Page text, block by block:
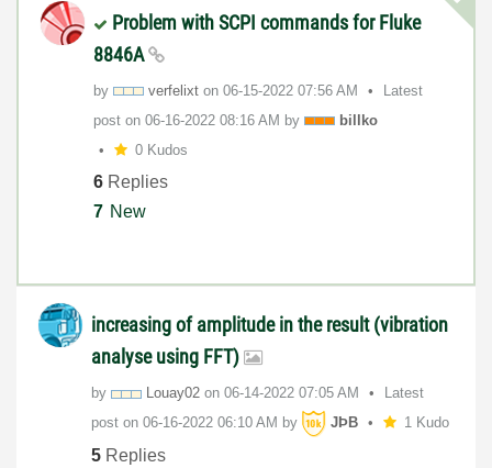
Problem with SCPI commands for Fluke
8846A
by verfelixt on ‎06-15-2022 07:56 AM
Latest
post on ‎06-16-2022 08:16 AM by
billko
0 Kudos
6 Replies
7 New
increasing of amplitude in the result (vibration
analyse using FFT)
by Louay02 on ‎06-14-2022 07:05 AM
Latest
post on ‎06-16-2022 06:10 AM by JÞB 1 Kudo
5 Replies